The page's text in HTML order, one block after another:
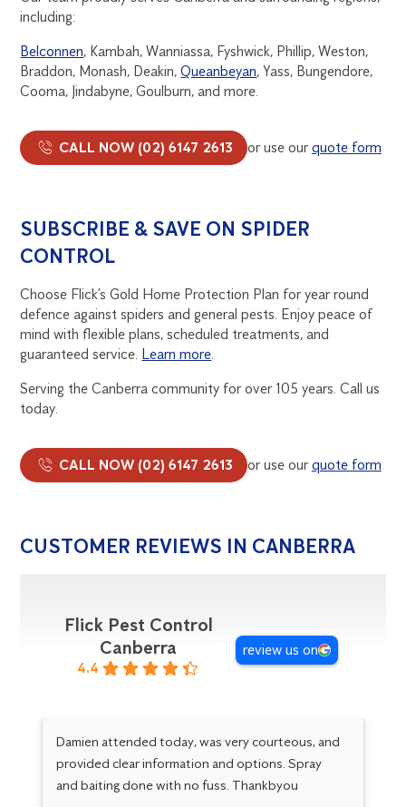
including:
Belconnen, Kambah, Wanniassa, Fyshwick, Phillip, Weston,
Braddon, Monash, Deakin,Queanbeyan, Yass, Bungendore,
Cooma, Jindabyne, Goulburn, and more.
CALL NOW (02) 6147 2613 or use ourquote form
SUBSCRIBE & SAVE ON SPIDER
CONTROL
Choose Flick’s Gold Home Protection Plan for year round
defence against spiders and general pests. Enjoy peace of
mind with flexible plans, scheduled treatments, and
guaranteed service. Learn more
Serving the Canberra community for over 105 years. Call us
today.
CALL NOW (02) 6147 2613 or use ourquote form
CUSTOMER REVIEWS IN CANBERRA
Flick Pest Control
Canberra
4.4
review us on
Damien attended today, was very courteous, and
provided clear information and options. Spray
and baiting done with no fuss. Thankbyou